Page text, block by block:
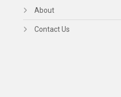
About
Contact Us